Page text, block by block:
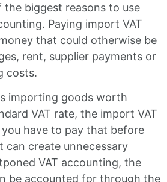
the biggest reasons to use
Paying import VAT
that could otherwise be
rent, supplier payments or
costs.
importing goods worth
VAT rate, the import VAT
have to pay that before
can create unnecessary
VAT accounting, the
be accounted for through the